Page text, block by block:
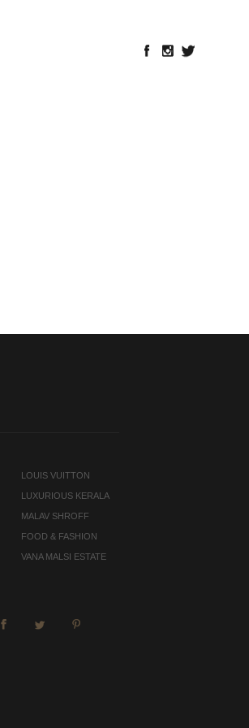
LOUIS VUITTON
LUXURIOUS KERALA
MALAV SHROFF
FOOD & FASHION
VANA MALSI ESTATE